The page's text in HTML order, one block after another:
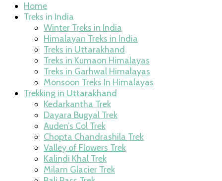
Home
Treks in India
Winter Treks in India
Himalayan Treks in India
Treks in Uttarakhand
Treks in Kumaon Himalayas
Treks in Garhwal Himalayas
Monsoon Treks In Himalayas
Trekking in Uttarakhand
Kedarkantha Trek
Dayara Bugyal Trek
Auden’s Col Trek
Chopta Chandrashila Trek
Valley of Flowers Trek
Kalindi Khal Trek
Milam Glacier Trek